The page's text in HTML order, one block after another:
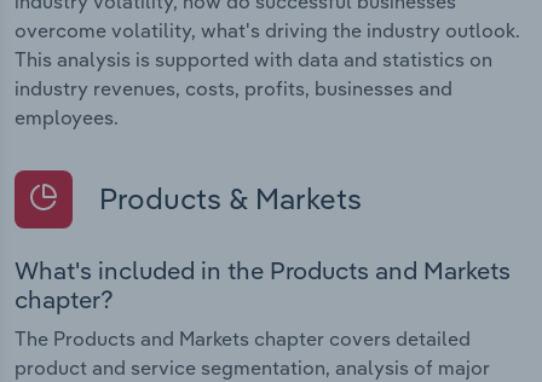
overcome volatility, what's driving the industry outlook.
This analysis is supported with data and statistics on
industry revenues, costs, profits, businesses and
employees.
Products & Markets
What's included in the Products and Markets
chapter?
The Products and Markets chapter covers detailed
product and service segmentation, analysis of major